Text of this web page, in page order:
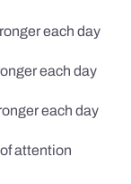
each day
each day
each day
attention